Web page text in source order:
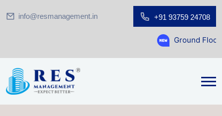
info@resmanagement.in +91 93759 24708
Ground Floor